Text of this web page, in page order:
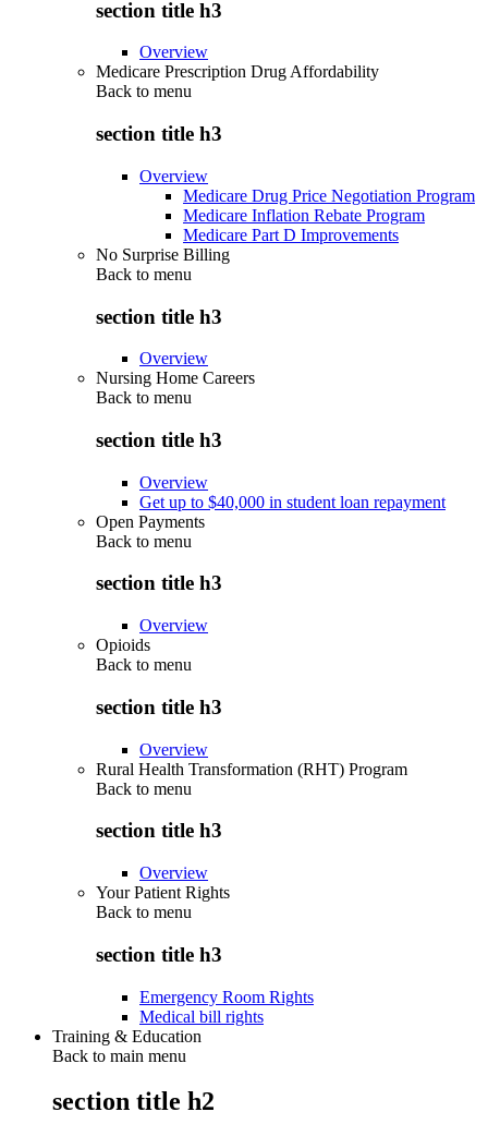
section title h3
Overview
Medicare Prescription Drug Affordability
Back to menu
section title h3
Overview
Medicare Drug Price Negotiation Program
Medicare Inflation Rebate Program
Medicare Part D Improvements
No Surprise Billing
Back to menu
section title h3
Overview
Nursing Home Careers
Back to menu
section title h3
Overview
Get up to $40,000 in student loan repayment
Open Payments
Back to menu
section title h3
Overview
Opioids
Back to menu
section title h3
Overview
Rural Health Transformation (RHT) Program
Back to menu
section title h3
Overview
Your Patient Rights
Back to menu
section title h3
Emergency Room Rights
Medical bill rights
Training & Education
Back to main menu
section title h2